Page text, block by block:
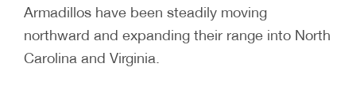
Armadillos have been steadily moving
northward and expanding their range into North
Carolina and Virginia.